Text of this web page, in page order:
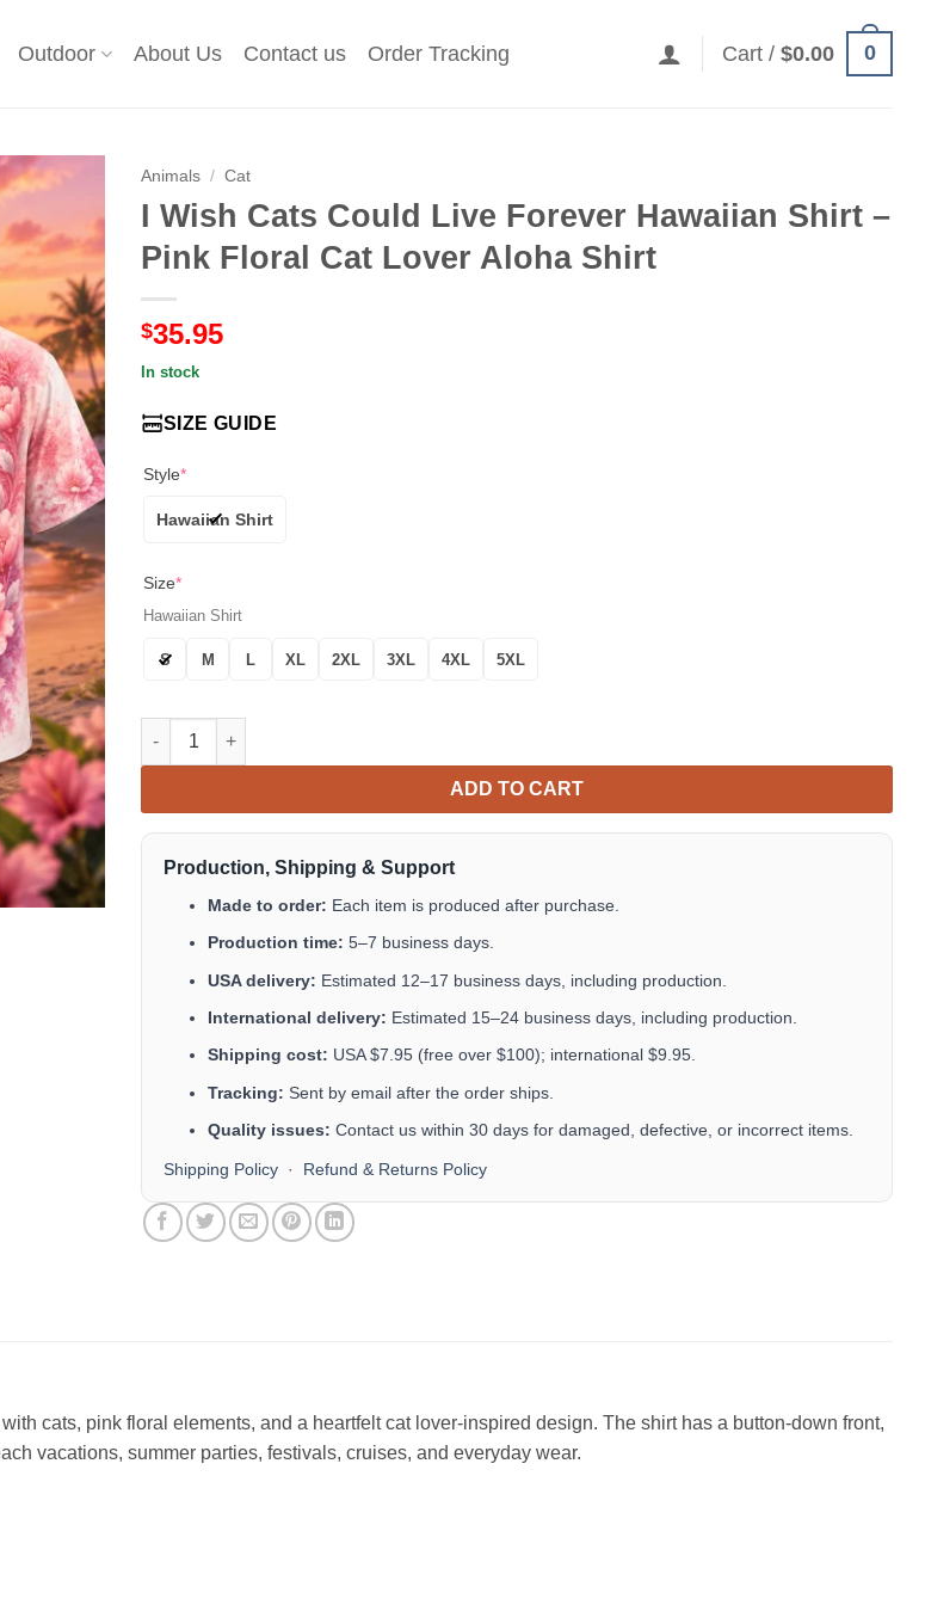
Outdoor About Us Contact us Order Tracking Cart /$0.00 0
Animals / Cat
I Wish Cats Could Live Forever Hawaiian Shirt –
Pink Floral Cat Lover Aloha Shirt
$35.95
In stock
SIZE GUIDE
Style*
Hawaiian Shirt
Size*
Hawaiian Shirt
S M L XL 2XL 3XL 4XL 5XL
I Wish Cats Could Live Forever Hawaiian Shirt – Pink Floral Cat Lover Aloha Shirt quantity
ADD TO CART
Production, Shipping & Support
Made to order: Each item is produced after purchase.
Production time: 5–7 business days.
USA delivery: Estimated 12–17 business days, including production.
International delivery: Estimated 15–24 business days, including production.
Shipping cost: USA $7.95 (free over $100); international $9.95.
Tracking: Sent by email after the order ships.
Quality issues: Contact us within 30 days for damaged, defective, or incorrect items.
Shipping Policy · Refund & Returns Policy
cats, pink floral elements, and a heartfelt cat lover-inspired design. The shirt has a button-down front,
vacations, summer parties, festivals, cruises, and everyday wear.